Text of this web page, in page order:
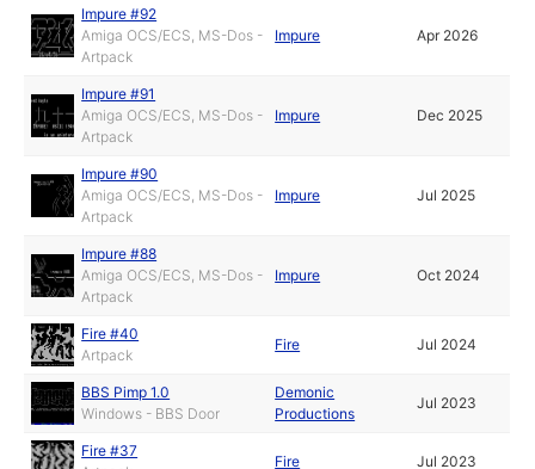
Impure #92
Amiga OCS/ECS, MS-Dos -
Artpack
Impure Apr 2026
Impure #91
Amiga OCS/ECS, MS-Dos -
Artpack
Impure Dec 2025
Impure #90
Amiga OCS/ECS, MS-Dos -
Artpack
Impure Jul 2025
Impure #88
Amiga OCS/ECS, MS-Dos -
Artpack
Impure Oct 2024
Fire #40
Artpack
Fire Jul 2024
BBS Pimp 1.0
Windows - BBS Door
Demonic
Productions
Jul 2023
Fire #37
Fire Jul 2023